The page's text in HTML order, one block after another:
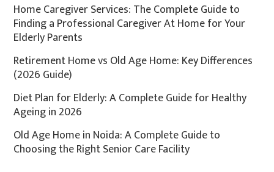
Home Caregiver Services: The Complete Guide to
Finding a Professional Caregiver At Home for Your
Elderly Parents
Retirement Home vs Old Age Home: Key Differences
(2026 Guide)
Diet Plan for Elderly: A Complete Guide for Healthy
Ageing in 2026
Old Age Home in Noida: A Complete Guide to
Choosing the Right Senior Care Facility